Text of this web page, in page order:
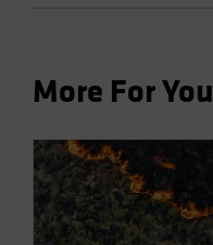
More For You